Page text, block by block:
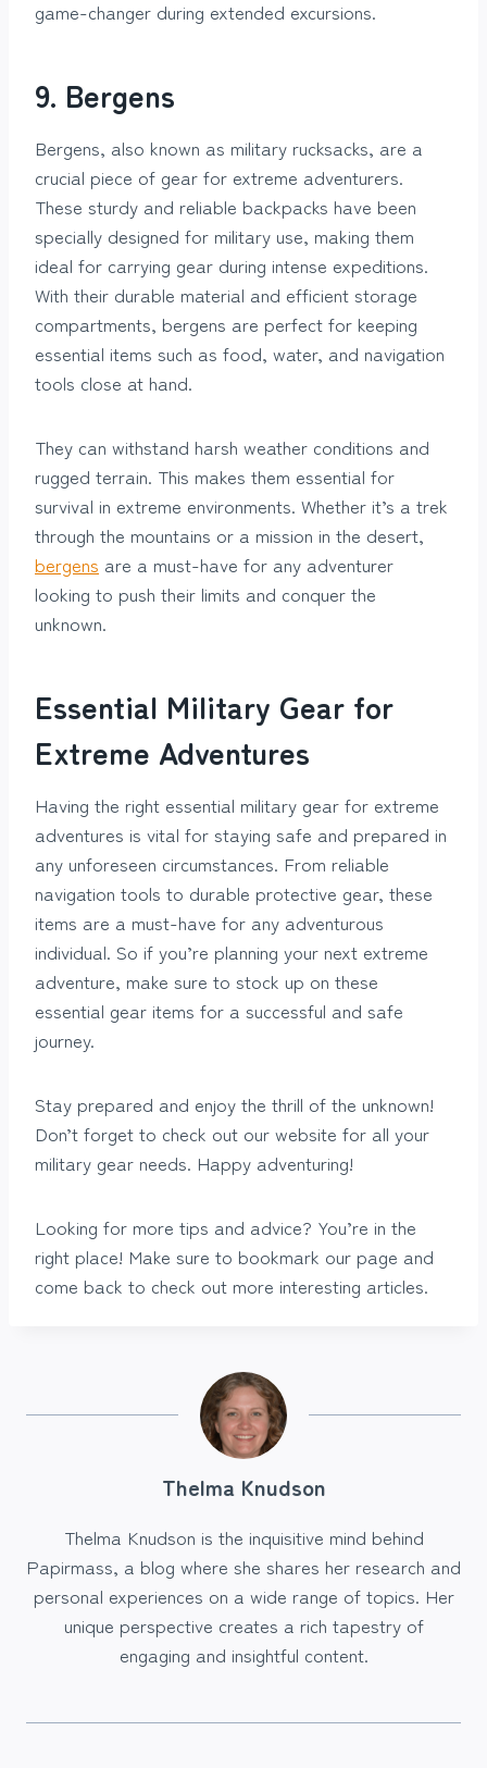
game-changer during extended excursions.
9. Bergens
Bergens, also known as military rucksacks, are a
crucial piece of gear for extreme adventurers.
These sturdy and reliable backpacks have been
specially designed for military use, making them
ideal for carrying gear during intense expeditions.
With their durable material and efficient storage
compartments, bergens are perfect for keeping
essential items such as food, water, and navigation
tools close at hand.
They can withstand harsh weather conditions and
rugged terrain. This makes them essential for
survival in extreme environments. Whether it’s a trek
through the mountains or a mission in the desert,
bergens are a must-have for any adventurer
looking to push their limits and conquer the
unknown.
Essential Military Gear for
Extreme Adventures
Having the right essential military gear for extreme
adventures is vital for staying safe and prepared in
any unforeseen circumstances. From reliable
navigation tools to durable protective gear, these
items are a must-have for any adventurous
individual. So if you’re planning your next extreme
adventure, make sure to stock up on these
essential gear items for a successful and safe
journey.
Stay prepared and enjoy the thrill of the unknown!
Don’t forget to check out our website for all your
military gear needs. Happy adventuring!
Looking for more tips and advice? You’re in the
right place! Make sure to bookmark our page and
come back to check out more interesting articles.
Thelma Knudson
Thelma Knudson is the inquisitive mind behind
Papirmass, a blog where she shares her research and
personal experiences on a wide range of topics. Her
unique perspective creates a rich tapestry of
engaging and insightful content.